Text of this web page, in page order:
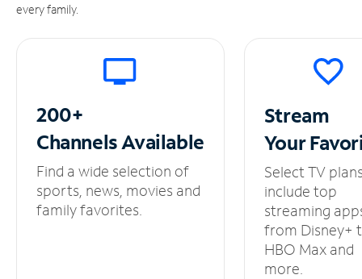
every family.
200+
ChannelsAvailable
Find a wide selection of
sports, news, movies and
family favorites.
Stream
Your
Select TV
include top
streaming
from Disney+
HBO Max and
more.